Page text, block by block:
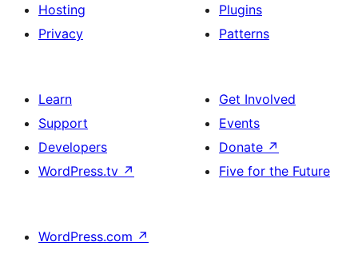
Hosting
Privacy
Plugins
Patterns
Learn
Support
Developers
WordPress.tv ↗
Get Involved
Events
Donate ↗
Five for the Future
WordPress.com ↗